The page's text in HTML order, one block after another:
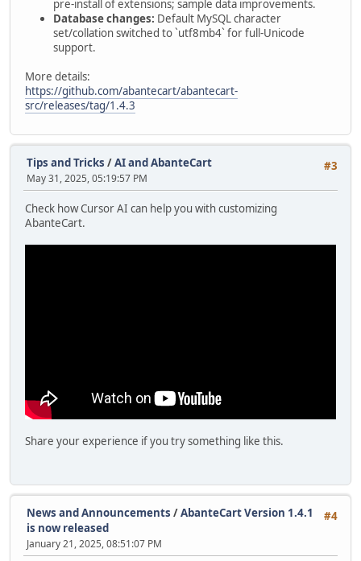
pre-install of extensions; sample data improvements.
Database changes: Default MySQL character
set/collation switched to `utf8mb4` for full-Unicode
support.
More details:
https://github.com/abantecart/abantecart-
src/releases/tag/1.4.3
#3
Tips and Tricks /AI and AbanteCart
May 31, 2025, 05:19:57 PM
Check how Cursor AI can help you with customizing
AbanteCart.
Share your experience if you try something like this.
#4
News and Announcements /AbanteCart Version 1.4.1
is now released
January 21, 2025, 08:51:07 PM